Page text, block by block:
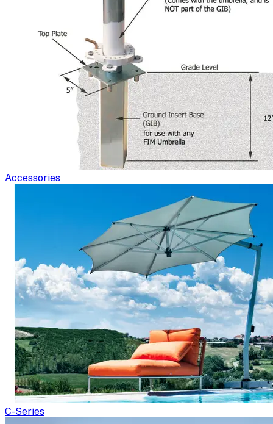
Accessories
C-Series